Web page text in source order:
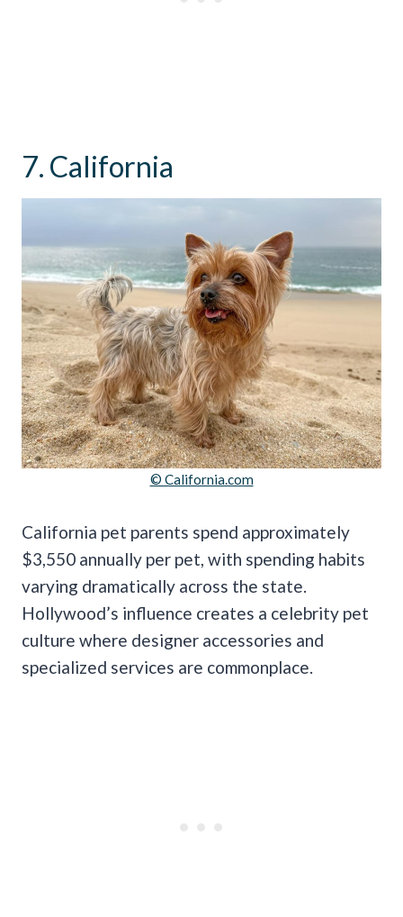
7. California
© California.com
California pet parents spend approximately
$3,550 annually per pet, with spending habits
varying dramatically across the state.
Hollywood’s influence creates a celebrity pet
culture where designer accessories and
specialized services are commonplace.